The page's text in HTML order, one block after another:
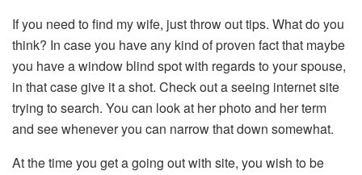
If you need to find my wife, just throw out tips. What do you
think? In case you have any kind of proven fact that maybe
you have a window blind spot with regards to your spouse,
in that case give it a shot. Check out a seeing internet site
trying to search. You can look at her photo and her term
and see whenever you can narrow that down somewhat.
At the time you get a going out with site, you wish to be